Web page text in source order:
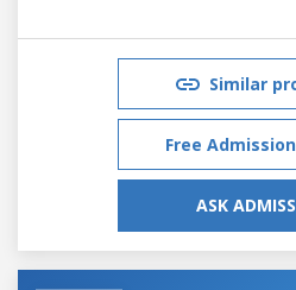
Similar
Free
ASK